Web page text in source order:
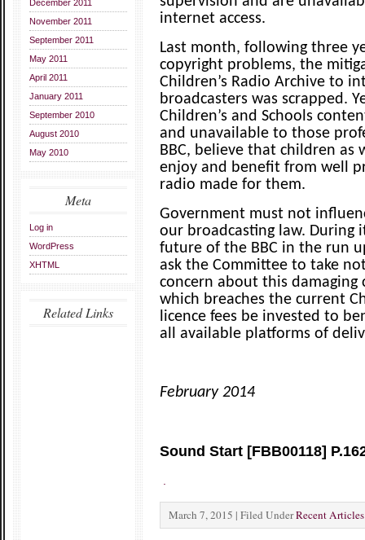
December 2011
November 2011
September 2011
May 2011
April 2011
January 2011
September 2010
August 2010
May 2010
Meta
Log in
WordPress
XHTML
Related Links
internet access.
Last month, following three
copyright problems, the
Children’s Radio Archive to
broadcasters was scrapped.
Children’s and Schools
and unavailable to those
BBC, believe that children as
enjoy and benefit from well
radio made for them.
Government must not
our broadcasting law.
future of the BBC in the run
ask the Committee to take
concern about this
which breaches the current
licence fees be invested to
all available platforms of
February 2014
Sound Start [FBB00118]
March 7, 2015 | Filed UnderRecent Articles